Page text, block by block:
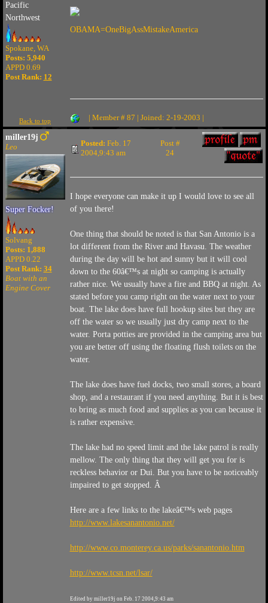
Pacific
Northwest
Spokane, WA
Posts: 5,940
APPD 0.69
Post Rank: 12
OBAMA=OneBigAssMistakeAmerica
Back to top | Member # 87 | Joined: 2-19-2003 |
miller19j
Leo
Super Focker!
Solvang
Posts: 1,888
APPD 0.22
Post Rank: 34
Boat with an
Engine Cover
Posted: Feb. 17
2004,9:43 am
Post #
24
I hope everyone can make it up I would love to see all
of you there!
One thing that should be noted is that San Antonio is a
lot different from the River and Havasu. The weather
during the day will be hot and sunny but it will cool
down to the 60â€™s at night so camping is actually
rather nice. We usually have a fire and BBQ at night. As
stated before you camp right on the water next to your
boat. The lake does have full hookup sites but they are
off the water so we usually just dry camp next to the
water. Porta potties are provided in the camping area but
you are better off using the floating flush toilets on the
water.
The lake does have fuel docks, two small stores, a board
shop, and a restaurant if you need anything. But it is best
to bring as much food and supplies as you can because it
is rather expensive.
The lake had no speed limit and the lake patrol is really
mellow. The only thing that they will get you for is
reckless behavior or Dui. But you have to be noticeably
impaired to get stopped. Â
Here are a few links to the lakeâ€™s web pages
http://www.lakesanantonio.net/
http://www.co.monterey.ca.us/parks/sanantonio.htm
http://www.tcsn.net/lsar/
Edited by miller19j on Feb. 17 2004,9:43 am